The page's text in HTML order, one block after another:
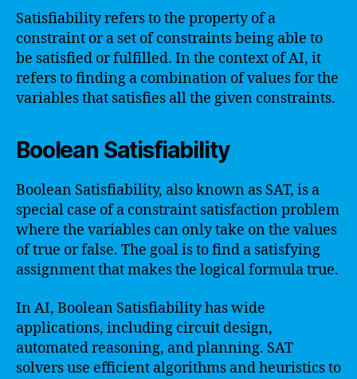
Satisfiability refers to the property of a
constraint or a set of constraints being able to
be satisfied or fulfilled. In the context of AI, it
refers to finding a combination of values for the
variables that satisfies all the given constraints.
Boolean Satisfiability
Boolean Satisfiability, also known as SAT, is a
special case of a constraint satisfaction problem
where the variables can only take on the values
of true or false. The goal is to find a satisfying
assignment that makes the logical formula true.
In AI, Boolean Satisfiability has wide
applications, including circuit design,
automated reasoning, and planning. SAT
solvers use efficient algorithms and heuristics to